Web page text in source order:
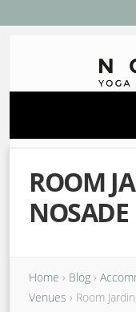
ROOM
NOSADE
Home › Blog ›
Venues › Room